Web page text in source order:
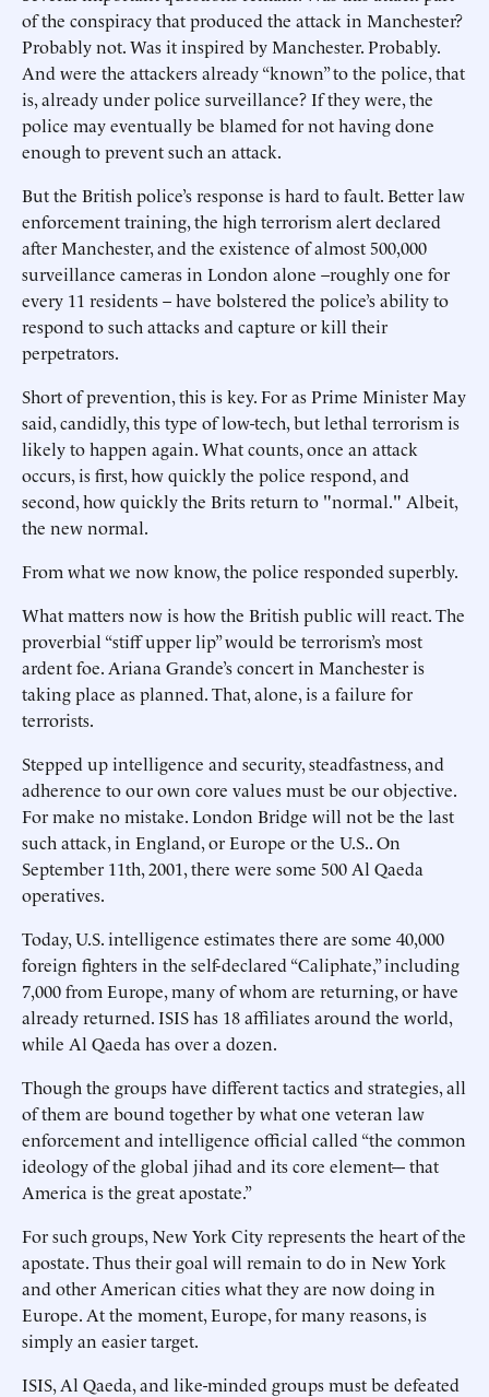
of the conspiracy that produced the attack in Manchester?
Probably not. Was it inspired by Manchester. Probably.
And were the attackers already “known” to the police, that
is, already under police surveillance? If they were, the
police may eventually be blamed for not having done
enough to prevent such an attack.
But the British police’s response is hard to fault. Better law
enforcement training, the high terrorism alert declared
after Manchester, and the existence of almost 500,000
surveillance cameras in London alone –roughly one for
every 11 residents – have bolstered the police’s ability to
respond to such attacks and capture or kill their
perpetrators.
Short of prevention, this is key. For as Prime Minister May
said, candidly, this type of low-tech, but lethal terrorism is
likely to happen again. What counts, once an attack
occurs, is first, how quickly the police respond, and
second, how quickly the Brits return to "normal." Albeit,
the new normal.
From what we now know, the police responded superbly.
What matters now is how the British public will react. The
proverbial “stiff upper lip” would be terrorism’s most
ardent foe. Ariana Grande’s concert in Manchester is
taking place as planned. That, alone, is a failure for
terrorists.
Stepped up intelligence and security, steadfastness, and
adherence to our own core values must be our objective.
For make no mistake. London Bridge will not be the last
such attack, in England, or Europe or the U.S.. On
September 11th, 2001, there were some 500 Al Qaeda
operatives.
Today, U.S. intelligence estimates there are some 40,000
foreign fighters in the self-declared “Caliphate,” including
7,000 from Europe, many of whom are returning, or have
already returned. ISIS has 18 affiliates around the world,
while Al Qaeda has over a dozen.
Though the groups have different tactics and strategies, all
of them are bound together by what one veteran law
enforcement and intelligence official called “the common
ideology of the global jihad and its core element--- that
America is the great apostate.”
For such groups, New York City represents the heart of the
apostate. Thus their goal will remain to do in New York
and other American cities what they are now doing in
Europe. At the moment, Europe, for many reasons, is
simply an easier target.
ISIS, Al Qaeda, and like-minded groups must be defeated